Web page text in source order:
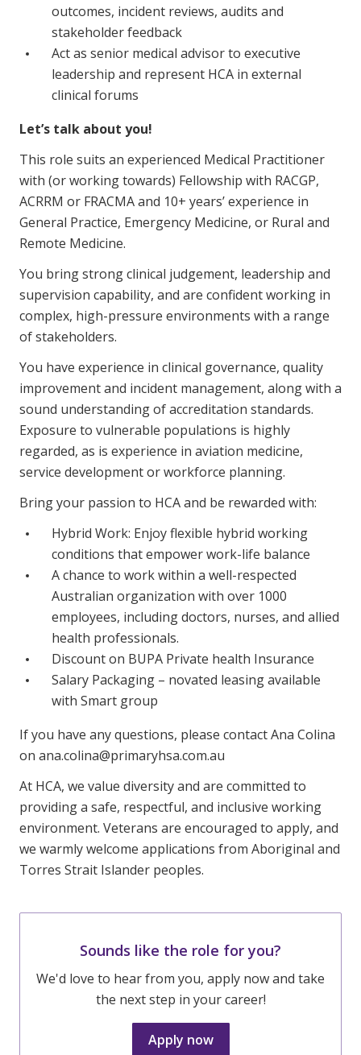
NDIS for Participants
NDIS for Support Coordinators
NDIS for Providers
Vaccinations
Skin Checks
Health Checks
outcomes, incident reviews, audits and
stakeholder feedback
Act as senior medical advisor to executive
leadership and represent HCA in external
clinical forums
Let’s talk about you!
This role suits an experienced Medical Practitioner
with (or working towards) Fellowship with RACGP,
ACRRM or FRACMA and 10+ years’ experience in
General Practice, Emergency Medicine, or Rural and
Remote Medicine.
You bring strong clinical judgement, leadership and
supervision capability, and are confident working in
complex, high-pressure environments with a range
of stakeholders.
You have experience in clinical governance, quality
improvement and incident management, along with a
sound understanding of accreditation standards.
Exposure to vulnerable populations is highly
regarded, as is experience in aviation medicine,
service development or workforce planning.
Bring your passion to HCA and be rewarded with:
Hybrid Work: Enjoy flexible hybrid working
conditions that empower work-life balance
A chance to work within a well-respected
Australian organization with over 1000
employees, including doctors, nurses, and allied
health professionals.
Discount on BUPA Private health Insurance
Salary Packaging – novated leasing available
with Smart group
If you have any questions, please contact Ana Colina
on ana.colina@primaryhsa.com.au
At HCA, we value diversity and are committed to
providing a safe, respectful, and inclusive working
environment. Veterans are encouraged to apply, and
we warmly welcome applications from Aboriginal and
Torres Strait Islander peoples.
Sounds like the role for you?
We'd love to hear from you, apply now and take
the next step in your career!
Apply now